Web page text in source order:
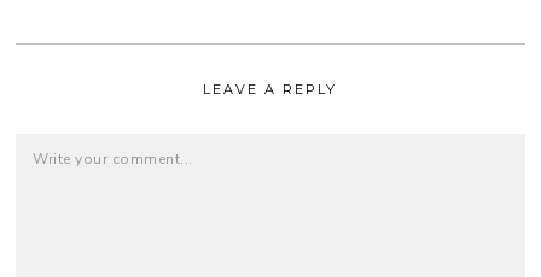
LEAVE A REPLY